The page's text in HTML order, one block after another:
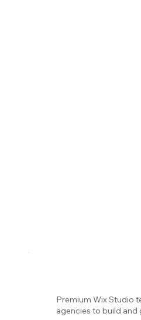
Premium Wix Studio
agencies to build and